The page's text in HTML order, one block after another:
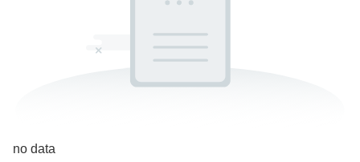
no data